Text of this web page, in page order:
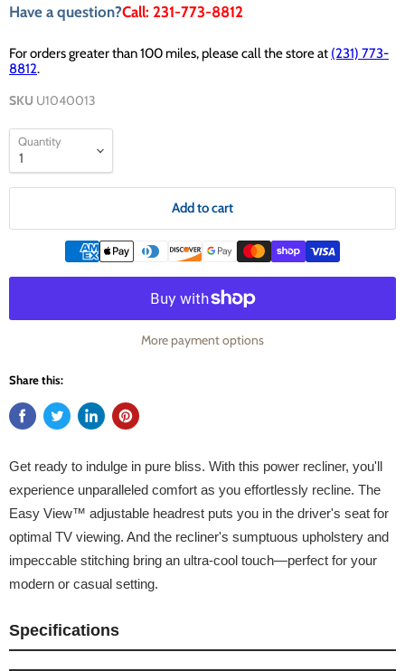
Have a question?Call: 231-773-8812
For orders greater than 100 miles, please call the store at (231) 773-
8812.
SKU U1040013
Quantity
Add to cart
More payment options
Share this:
Get ready to indulge in pure bliss. With this power recliner, you'll
experience unparalleled comfort as you effortlessly recline. The
Easy View™ adjustable headrest puts you in the driver's seat for
optimal TV viewing. And the recliner's sumptuous upholstery and
impeccable stitching bring an ultra-cool touch—perfect for your
modern or casual setting.
Specifications